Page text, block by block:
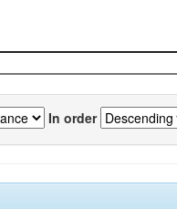
In order